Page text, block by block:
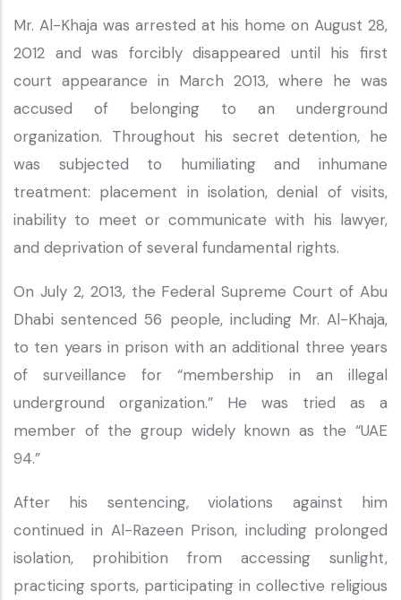
Mr. Al-Khaja was arrested at his home on August 28,
2012 and was forcibly disappeared until his first
court appearance in March 2013, where he was
accused of belonging to an underground
organization. Throughout his secret detention, he
was subjected to humiliating and inhumane
treatment: placement in isolation, denial of visits,
inability to meet or communicate with his lawyer,
and deprivation of several fundamental rights.
On July 2, 2013, the Federal Supreme Court of Abu
Dhabi sentenced 56 people, including Mr. Al-Khaja,
to ten years in prison with an additional three years
of surveillance for “membership in an illegal
underground organization.” He was tried as a
member of the group widely known as the “UAE
94.”
After his sentencing, violations against him
continued in Al-Razeen Prison, including prolonged
isolation, prohibition from accessing sunlight,
practicing sports, participating in collective religious